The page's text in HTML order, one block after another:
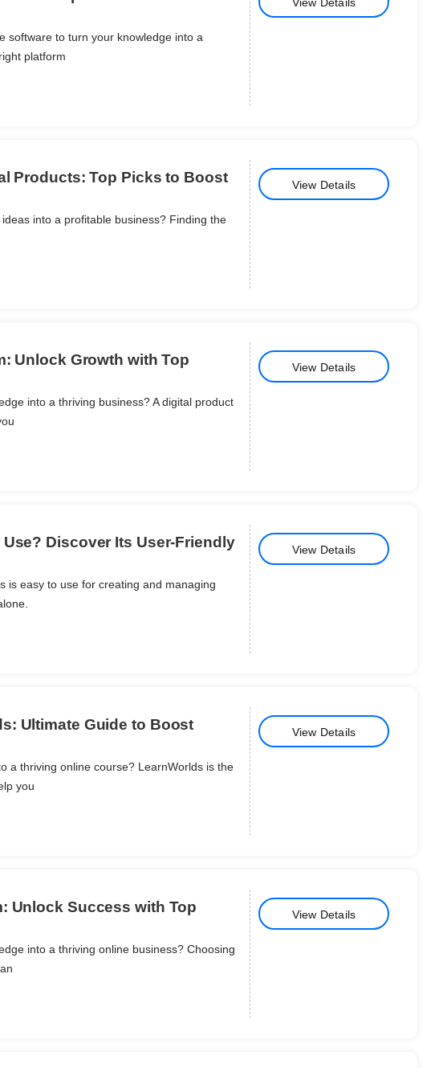
software to turn your knowledge into a
platform
Products: Top Picks to Boost
into a profitable business? Finding the
View Details
Unlock Growth with Top
into a thriving business? A digital product
View Details
Discover Its User-Friendly
is easy to use for creating and managing
View Details
Ultimate Guide to Boost
a thriving online course? LearnWorlds is the
you
View Details
Unlock Success with Top
into a thriving online business? Choosing
View Details